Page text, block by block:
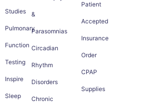
Studies
Pulmonary
Function
Testing
Inspire
Sleep
&
Parasomnias
Circadian
Rhythm
Disorders
Chronic
Patient
Accepted
Insurance
Order
CPAP
Supplies